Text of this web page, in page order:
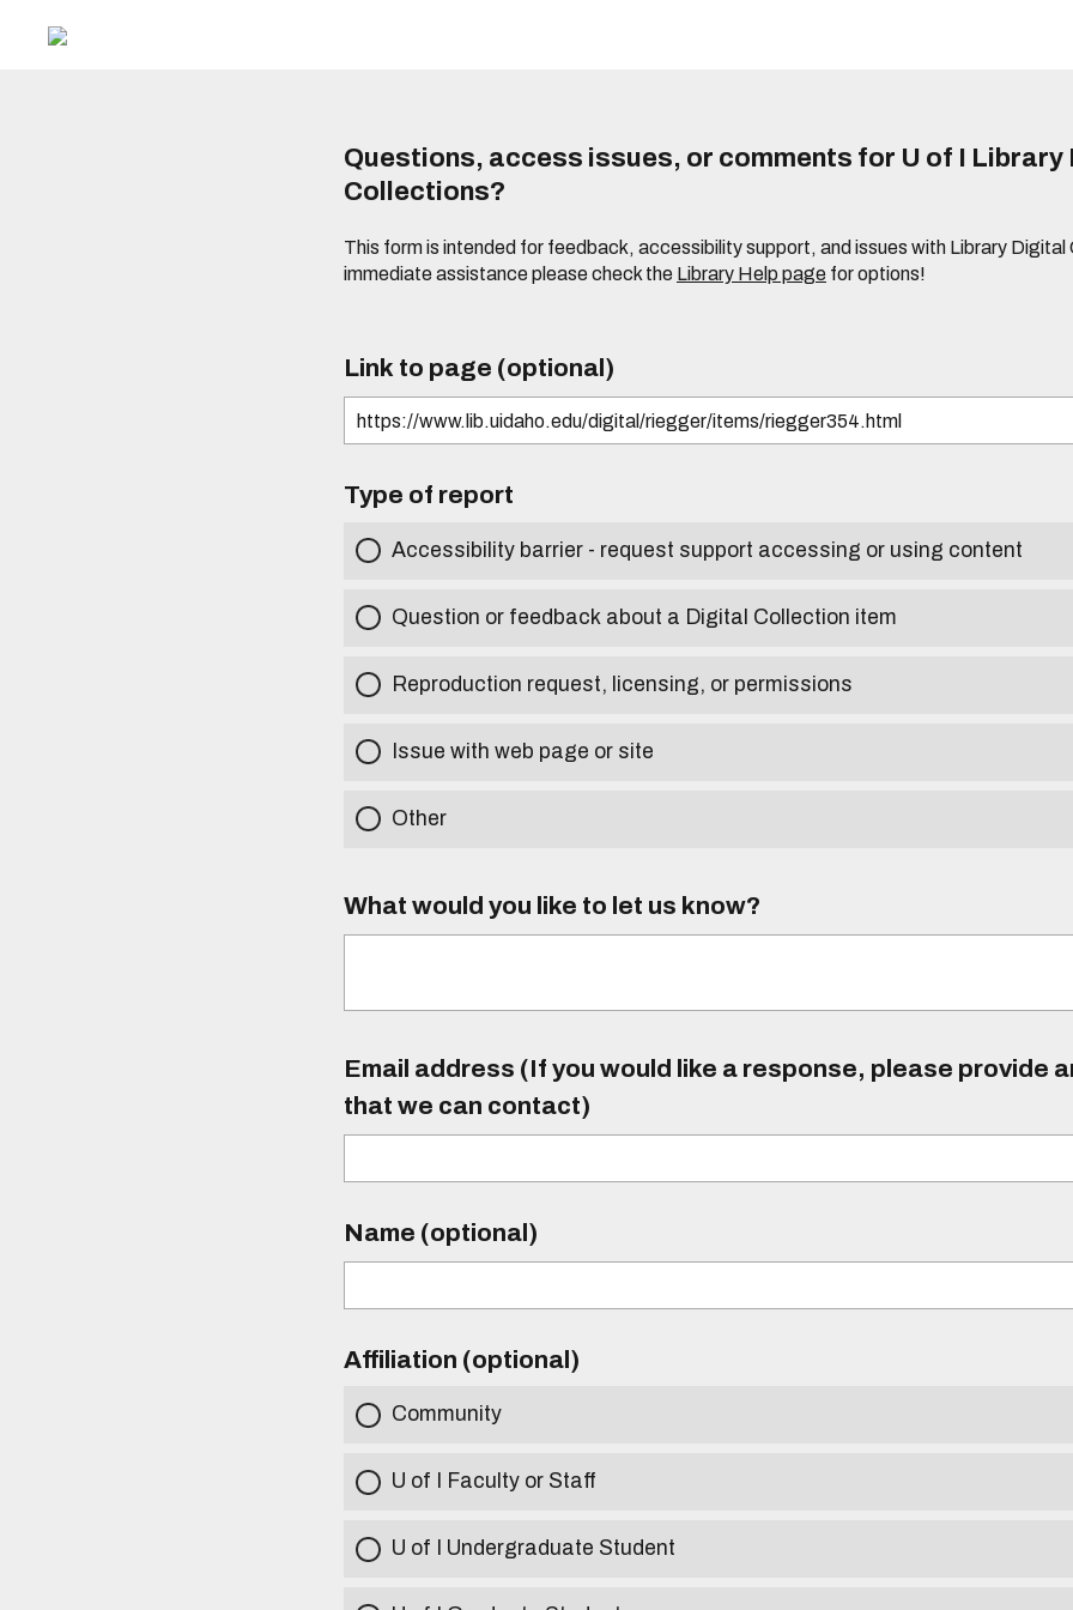
Questions, access issues, or comments for U of I Library
Collections?
This form is intended for feedback, accessibility support, and issues with Library Digital
immediate assistance please check the Library Help page for options!
Link to page (optional)
Type of report
Accessibility barrier - request support accessing or using content
Question or feedback about a Digital Collection item
Reproduction request, licensing, or permissions
Issue with web page or site
Other
What would you like to let us know?
Email address (If you would like a response, please provide
that we can contact)
Name (optional)
Affiliation (optional)
Community
U of I Faculty or Staff
U of I Undergraduate Student